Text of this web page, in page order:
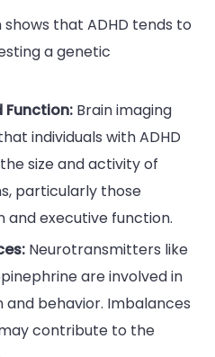
shows that ADHD tends to
a genetic
Function: Brain imaging
individuals with ADHD
size and activity of
particularly those
and executive function.
Neurotransmitters like
are involved in
behavior. Imbalances
contribute to the